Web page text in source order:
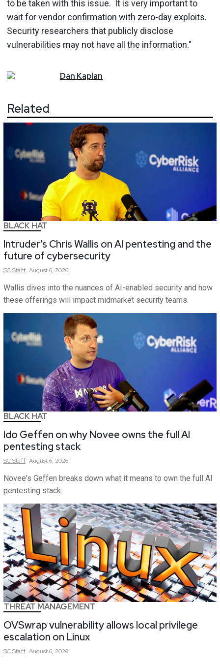
to be taken with this issue. It is very important to
wait for vendor confirmation with zero-day exploits.
Security researchers that publicly disclose
vulnerabilities may not have all the information."
Dan Kaplan
Related
BLACK HAT
Intruder’s Chris Wallis on AI pentesting and the
future of cybersecurity
SCStaff August 6, 2026
Wallis dives into the nuances of AI-enabled security and how
these offerings will impact midmarket security teams.
BLACK HAT
Ido Geffen on why Novee owns the full AI
pentesting stack
SCStaff August 6, 2026
Novee's Geffen breaks down what it means to own the full AI
pentesting stack.
THREAT MANAGEMENT
OVSwrap vulnerability allows local privilege
escalation on Linux
SCStaff August 6, 2026